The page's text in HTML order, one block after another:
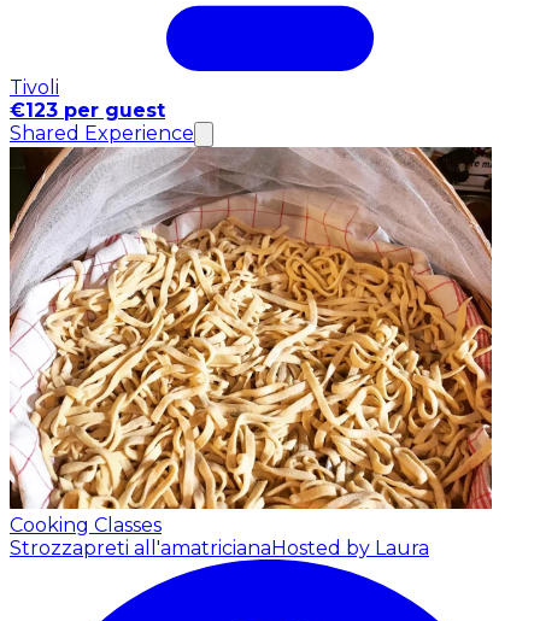
Tivoli
€123 per guest
Shared Experience
Cooking Classes
Strozzapreti all'amatriciana Hosted by Laura